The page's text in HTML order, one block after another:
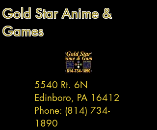
Gold Star Anime &
Games
5540 Rt. 6N
Edinboro, PA 16412
Phone: (814) 734-
1890